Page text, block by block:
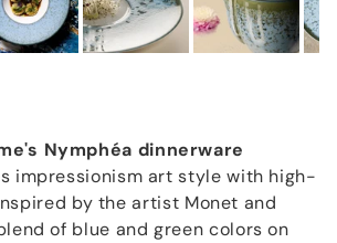
Nymphéa dinnerware
impressionism art style with high-
by the artist Monet and
of blue and green colors on